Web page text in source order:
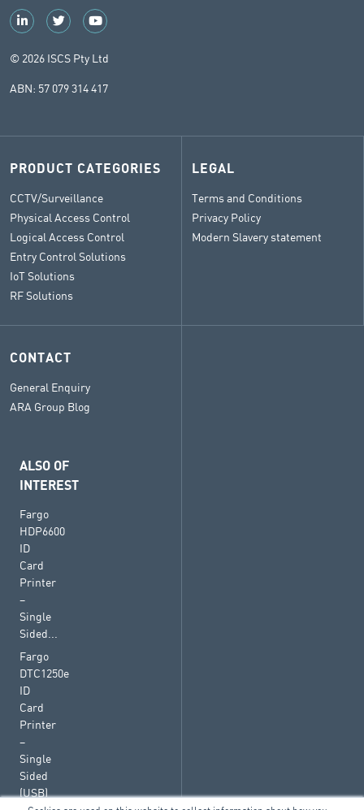
© 2026 ISCS Pty Ltd
ABN: 57 079 314 417
PRODUCT CATEGORIES
CCTV/Surveillance
Physical Access Control
Logical Access Control
Entry Control Solutions
IoT Solutions
RF Solutions
LEGAL
Terms and Conditions
Privacy Policy
Modern Slavery statement
CONTACT
General Enquiry
ARA Group Blog
ALSO OF
INTEREST
Fargo
HDP6600
ID
Card
Printer
–
Single
Sided...
Fargo
DTC1250e
ID
Card
Printer
–
Single
Sided
(USB)